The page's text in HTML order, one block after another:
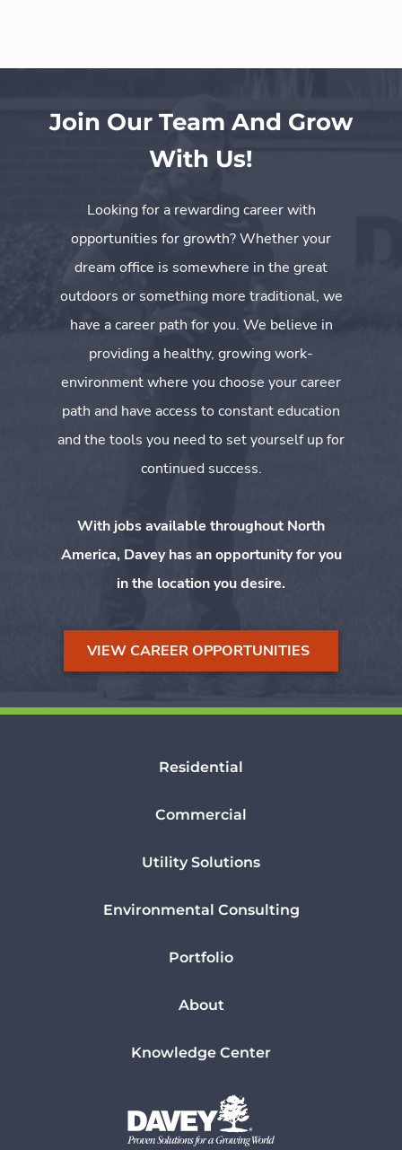
Join Our Team And Grow
With Us!
Looking for a rewarding career with
opportunities for growth? Whether your
dream office is somewhere in the great
outdoors or something more traditional, we
have a career path for you. We believe in
providing a healthy, growing work-
environment where you choose your career
path and have access to constant education
and the tools you need to set yourself up for
continued success.
With jobs available throughout North
America, Davey has an opportunity for you
in the location you desire.
VIEW CAREER OPPORTUNITIES
Residential
Commercial
Utility Solutions
Environmental Consulting
Portfolio
About
Knowledge Center